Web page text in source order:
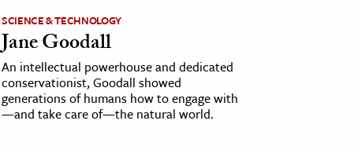
SCIENCE & TECHNOLOGY
Jane Goodall
An intellectual powerhouse and dedicated
conservationist, Goodall showed
generations of humans how to engage with
—and take care of—the natural world.